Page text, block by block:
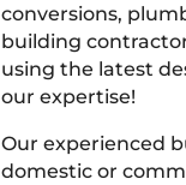
conversions,
building
using the latest
our expertise!
Our experienced
domestic or